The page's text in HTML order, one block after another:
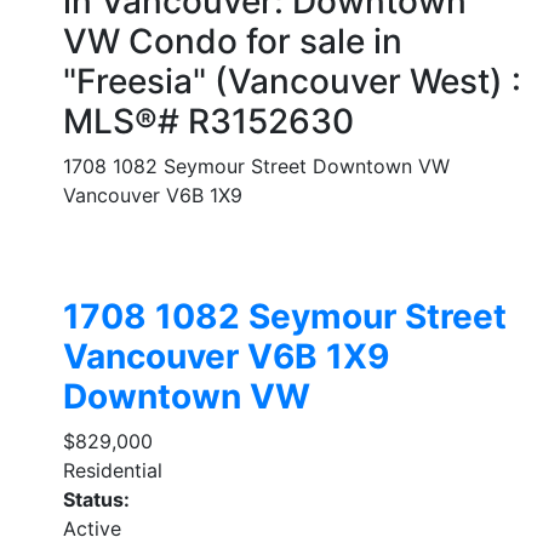
VW Condo for sale in
"Freesia" (Vancouver West) :
MLS®# R3152630
1708 1082 Seymour Street Downtown VW
Vancouver V6B 1X9
1708 1082 Seymour Street
Vancouver V6B 1X9
Downtown VW
$829,000
Residential
Status:
Active